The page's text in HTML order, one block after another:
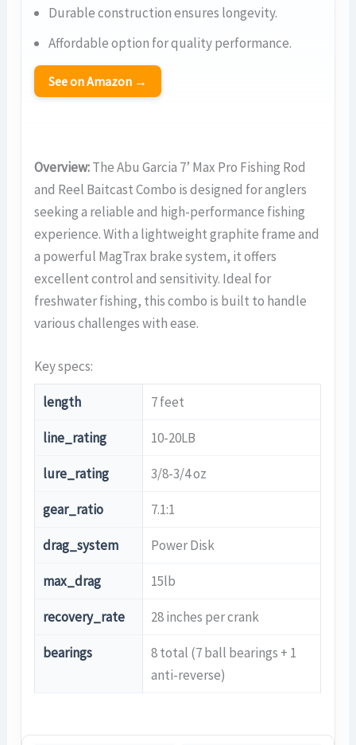
Durable construction ensures longevity.
Affordable option for quality performance.
See on Amazon →
Overview:The Abu Garcia 7’ Max Pro Fishing Rod
and Reel Baitcast Combo is designed for anglers
seeking a reliable and high-performance fishing
experience. With a lightweight graphite frame and
a powerful MagTrax brake system, it offers
excellent control and sensitivity. Ideal for
freshwater fishing, this combo is built to handle
various challenges with ease.
Key specs:
length 7 feet
line_rating 10-20LB
lure_rating 3/8-3/4 oz
gear_ratio 7.1:1
drag_system Power Disk
max_drag 15lb
recovery_rate 28 inches per crank
bearings
8 total (7 ball bearings + 1
anti-reverse)